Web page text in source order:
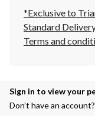
*Exclusive to
Standard
Terms and
Sign in to view your
Don’t have an account?